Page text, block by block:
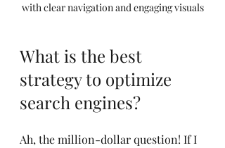
with clear navigation and engaging visuals
What is the best
strategy to optimize
search engines?
Ah, the million-dollar question! If I